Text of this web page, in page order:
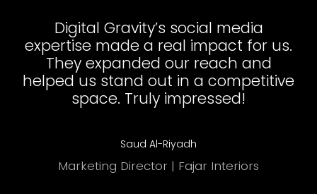
Digital Gravity’s social media
expertise made a real impact for us.
They expanded our reach and
helped us stand out in a competitive
space. Truly impressed!
Saud Al-Riyadh
Marketing Director | Fajar Interiors